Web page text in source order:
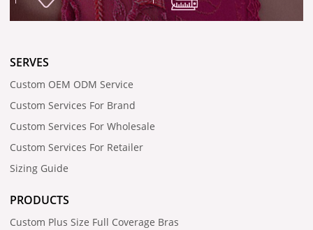
SERVES
Custom OEM ODM Service
Custom Services For Brand
Custom Services For Wholesale
Custom Services For Retailer
Sizing Guide
PRODUCTS
Custom Plus Size Full Coverage Bras